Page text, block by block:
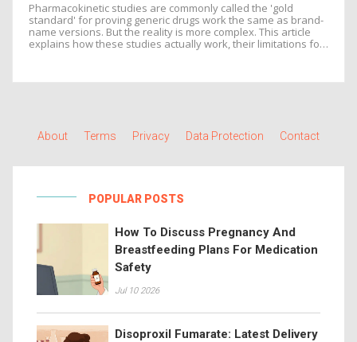
Pharmacokinetic studies are commonly called the 'gold
standard' for proving generic drugs work the same as brand-
name versions. But the reality is more complex. This article
explains how these studies actually work, their limitations for
About Terms Privacy Data Protection Contact
POPULAR POSTS
How To Discuss Pregnancy And
Breastfeeding Plans For Medication
Safety
Jul 10 2026
Disoproxil Fumarate: Latest Delivery